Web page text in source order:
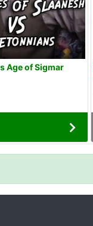
Age of Sigmar